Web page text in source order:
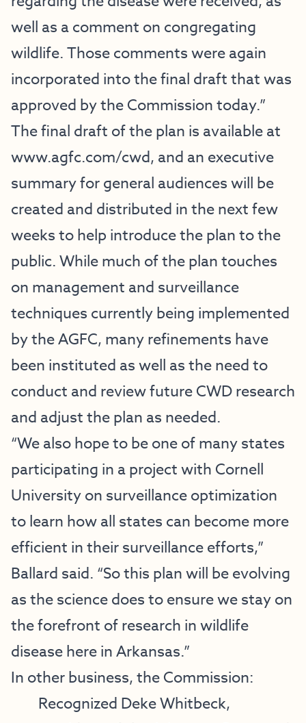
well as a comment on congregating
wildlife. Those comments were again
incorporated into the final draft that was
approved by the Commission today.”
The final draft of the plan is available at
www.agfc.com/cwd, and an executive
summary for general audiences will be
created and distributed in the next few
weeks to help introduce the plan to the
public. While much of the plan touches
on management and surveillance
techniques currently being implemented
by the AGFC, many refinements have
been instituted as well as the need to
conduct and review future CWD research
and adjust the plan as needed.
“We also hope to be one of many states
participating in a project with Cornell
University on surveillance optimization
to learn how all states can become more
efficient in their surveillance efforts,”
Ballard said. “So this plan will be evolving
as the science does to ensure we stay on
the forefront of research in wildlife
disease here in Arkansas.”
In other business, the Commission:
Recognized Deke Whitbeck,